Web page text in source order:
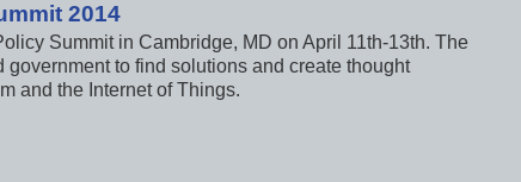
2014
Summit in Cambridge, MD on April 11th-13th. The
to find solutions and create thought
and the Internet of Things.